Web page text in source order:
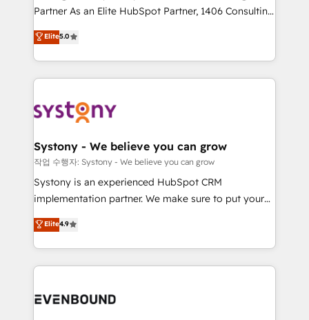
Customer First, Enabling Technologies & Security.
The synergies generated by these integrations,
together with the combination of talents, skills,
solutions and services, have allowed the group to
build an unrivaled offering portfolio on the market
transformation journey.
Partner As an Elite HubSpot Partner, 1406 Consulting
helps mid-market revenue teams transform how
they sell, market, and serve. We don't just build your
HubSpot—we teach your team to own it, then stay
to help you keep winning. What We Do ⚙️ CRM
Data & Content 📈 Sales & Marketing Alignment +
Agent Creation 🔄 Custom Integrations & Data
Migration Why 1406 We become part of your team.
Your team learns while we build. We fix what others
broke. Built for mid-market reality—practical
constraints. By the Numbers 🏆 Top 1% of all
HubSpot partners 🔄 Top 5% globally in client
and sales ops at mid-market companies ready to
Elite5.0
Systony - We believe you can grow
작업 수행자: Systony - We believe you can grow
Systony is an experienced HubSpot CRM
implementation partner. We make sure to put your
organization's needs and goals first and think along
with your organization. We are only satisfied once
you are too. Why Systony? - 20+ years of
experience with CRM, Marketing, Sales & Service
Own back-end developers - Complex data
Elite4.9